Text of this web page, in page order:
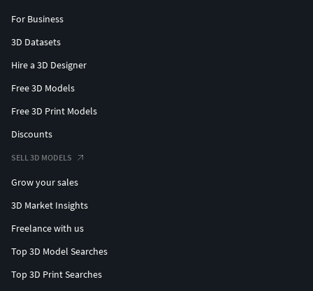
For Business
3D Datasets
Hire a 3D Designer
Free 3D Models
Free 3D Print Models
Discounts
SELL 3D MODELS
Grow your sales
3D Market Insights
Freelance with us
Top 3D Model Searches
Top 3D Print Searches